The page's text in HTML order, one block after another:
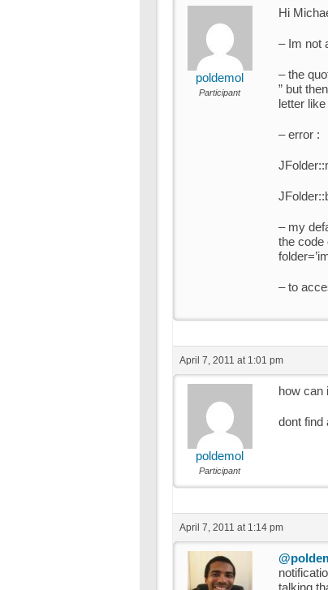
poldemol
Participant
Hi
– Im not
– the
” but
letter
– error :
– my
the code
– to
April 7, 2011 at 1:01 pm
poldemol
Participant
how can
dont find
April 7, 2011 at 1:14 pm
talking